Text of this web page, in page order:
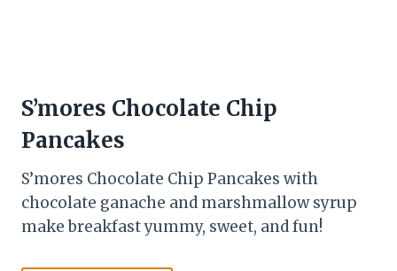
S’mores Chocolate Chip
Pancakes
S’mores Chocolate Chip Pancakes with
chocolate ganache and marshmallow syrup
make breakfast yummy, sweet, and fun!